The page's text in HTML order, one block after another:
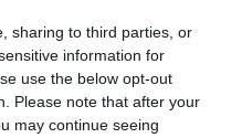
sharing to third parties, or
information for
use the below opt-out
Please note that after your
may continue seeing